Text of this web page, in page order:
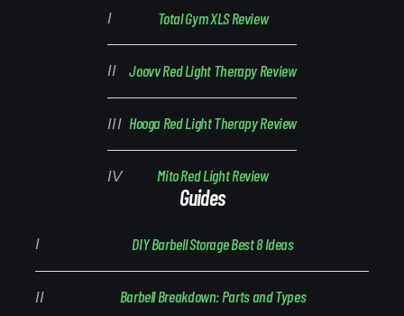
Total Gym XLS Review
Joovv Red Light Therapy Review
Hooga Red Light Therapy Review
Mito Red Light Review
Guides
DIY Barbell Storage Best 8 Ideas
Barbell Breakdown: Parts and Types